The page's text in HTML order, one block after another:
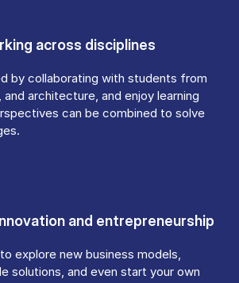
across disciplines
by collaborating with students from
and architecture, and enjoy learning
can be combined to solve
and entrepreneurship
explore new business models,
solutions, and even start your own